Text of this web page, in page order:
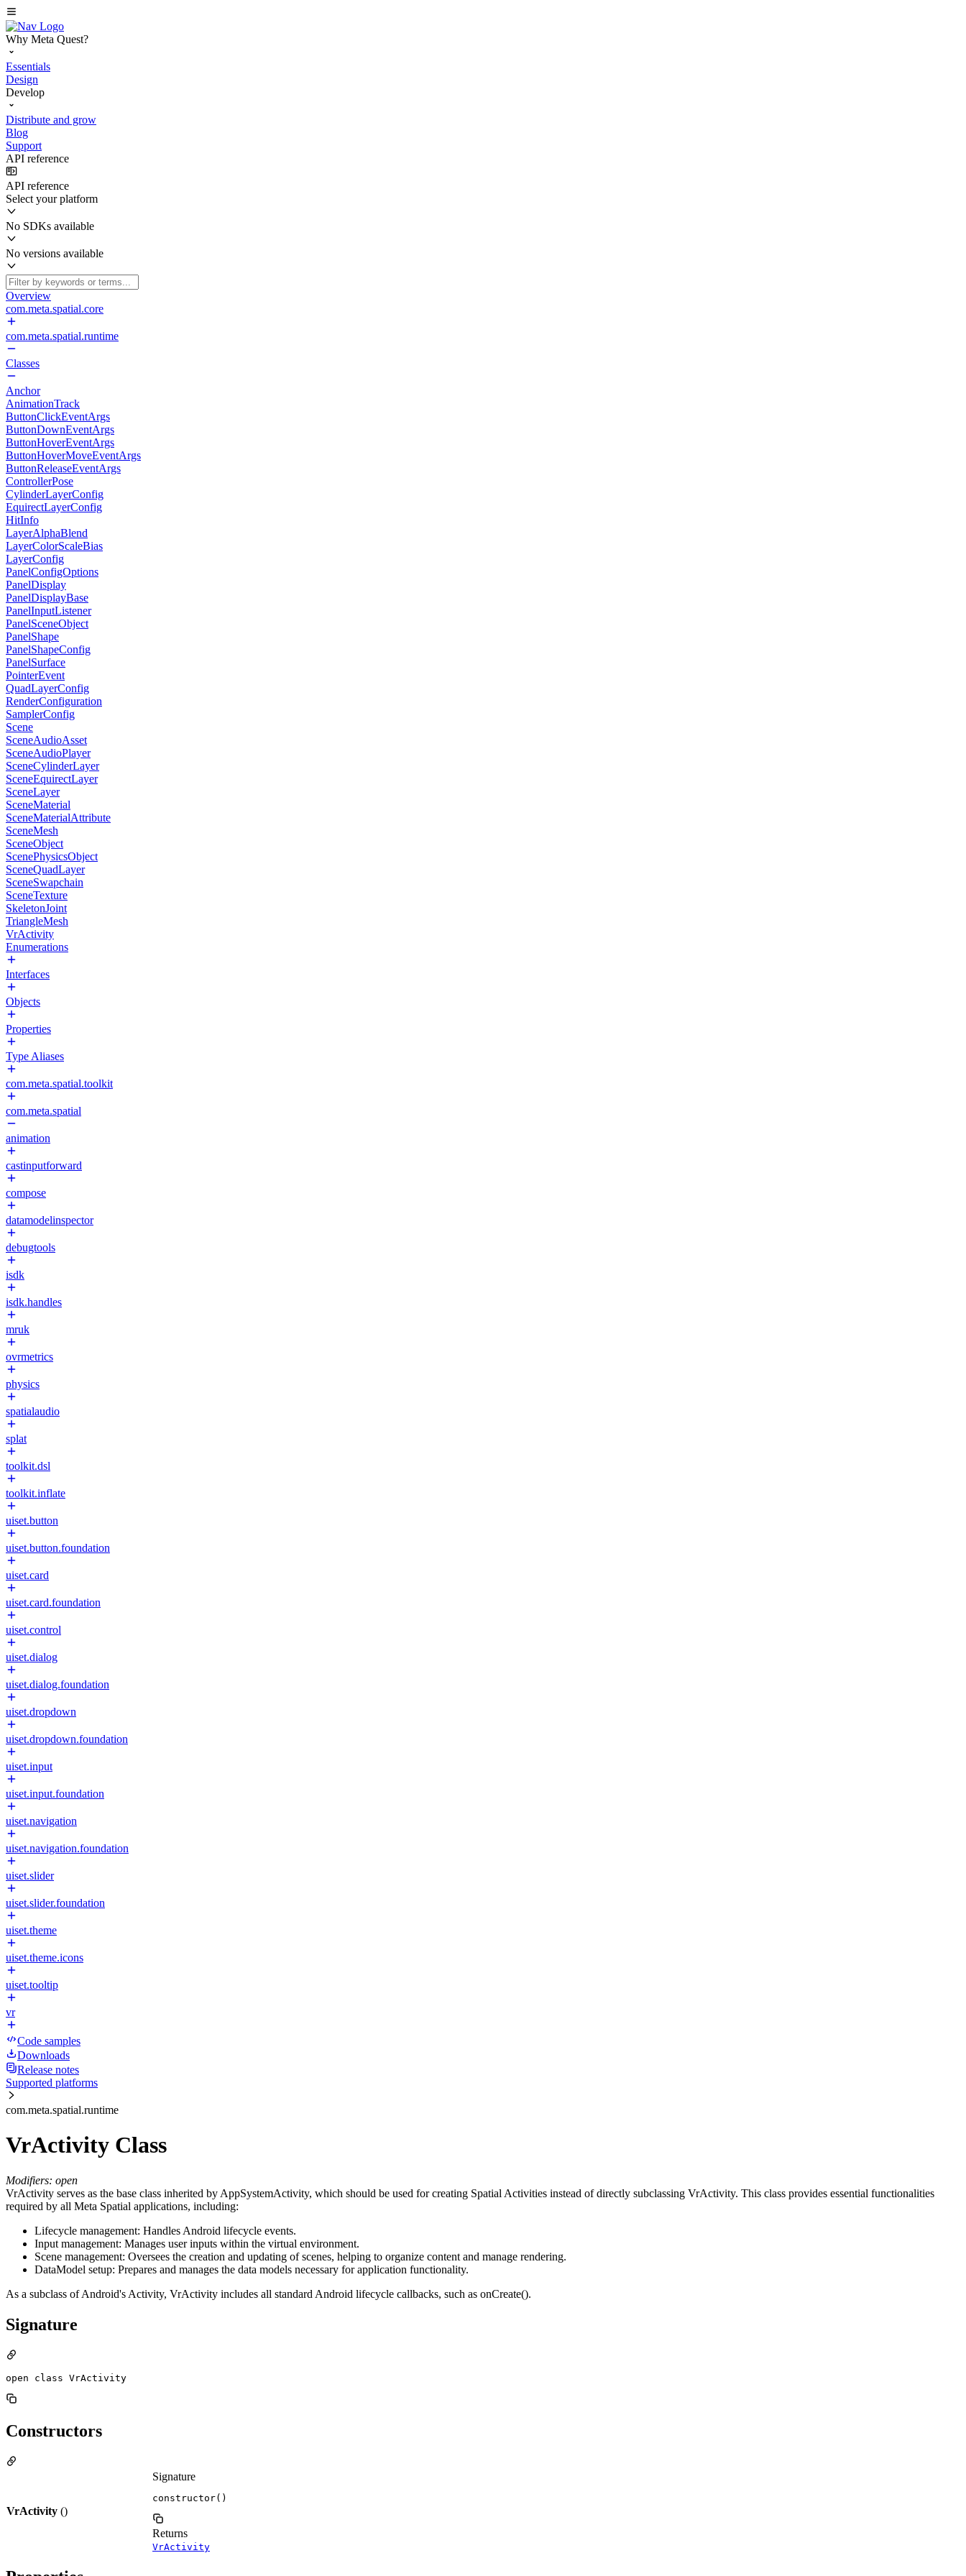
Why Meta Quest?
Essentials
Design
Develop
Distribute and grow
Blog
Support
API reference
API reference
Select your platform
No SDKs available
No versions available
Overview
com.meta.spatial.core
com.meta.spatial.runtime
Classes
Anchor
AnimationTrack
ButtonClickEventArgs
ButtonDownEventArgs
ButtonHoverEventArgs
ButtonHoverMoveEventArgs
ButtonReleaseEventArgs
ControllerPose
CylinderLayerConfig
EquirectLayerConfig
HitInfo
LayerAlphaBlend
LayerColorScaleBias
LayerConfig
PanelConfigOptions
PanelDisplay
PanelDisplayBase
PanelInputListener
PanelSceneObject
PanelShape
PanelShapeConfig
PanelSurface
PointerEvent
QuadLayerConfig
RenderConfiguration
SamplerConfig
Scene
SceneAudioAsset
SceneAudioPlayer
SceneCylinderLayer
SceneEquirectLayer
SceneLayer
SceneMaterial
SceneMaterialAttribute
SceneMesh
SceneObject
ScenePhysicsObject
SceneQuadLayer
SceneSwapchain
SceneTexture
SkeletonJoint
TriangleMesh
VrActivity
Enumerations
Interfaces
Objects
Properties
Type Aliases
com.meta.spatial.toolkit
com.meta.spatial
animation
castinputforward
compose
datamodelinspector
debugtools
isdk
isdk.handles
mruk
ovrmetrics
physics
spatialaudio
splat
toolkit.dsl
toolkit.inflate
uiset.button
uiset.button.foundation
uiset.card
uiset.card.foundation
uiset.control
uiset.dialog
uiset.dialog.foundation
uiset.dropdown
uiset.dropdown.foundation
uiset.input
uiset.input.foundation
uiset.navigation
uiset.navigation.foundation
uiset.slider
uiset.slider.foundation
uiset.theme
uiset.theme.icons
uiset.tooltip
vr
Code samples
Downloads
Release notes
Supported platforms
com.meta.spatial.runtime
VrActivity Class
Modifiers: open
VrActivity serves as the base class inherited by AppSystemActivity, which should be used for creating Spatial Activities instead of directly subclassing VrActivity. This class provides essential functionalities
required by all Meta Spatial applications, including:
Lifecycle management: Handles Android lifecycle events.
Input management: Manages user inputs within the virtual environment.
Scene management: Oversees the creation and updating of scenes, helping to organize content and manage rendering.
DataModel setup: Prepares and manages the data models necessary for application functionality.
As a subclass of Android's Activity, VrActivity includes all standard Android lifecycle callbacks, such as onCreate().
Signature
open class VrActivity
Constructors
VrActivity ()
Signature
constructor()
Returns
VrActivity